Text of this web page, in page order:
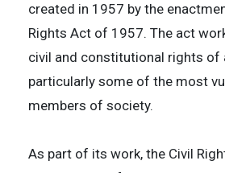
created in 1957 by the
Rights Act of 1957. The act
civil and constitutional rights of
particularly some of the most
members of society.
As part of its work, the Civil